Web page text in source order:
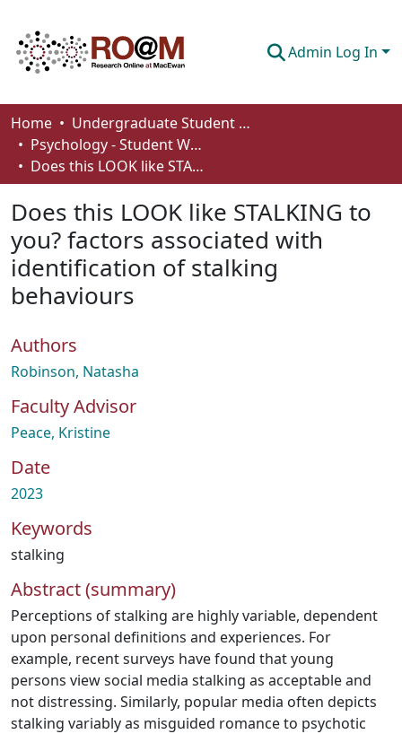
Admin Log In
Communities & Collections
Browse
About
How To Deposit
Home
Undergraduate Student Works
Psychology - Student Works
Does this LOOK like STALKING to you? factors associated with identification of stalking behaviours
Does this LOOK like STALKING to
you? factors associated with
identification of stalking
behaviours
Authors
Robinson, Natasha
Faculty Advisor
Peace, Kristine
Date
2023
Keywords
stalking
Abstract (summary)
Perceptions of stalking are highly variable, dependent
upon personal definitions and experiences. For
example, recent surveys have found that young
persons view social media stalking as acceptable and
not distressing. Similarly, popular media often depicts
stalking variably as misguided romance to psychotic